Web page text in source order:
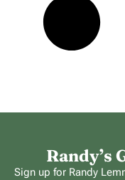
Randy’s
Sign up for Randy